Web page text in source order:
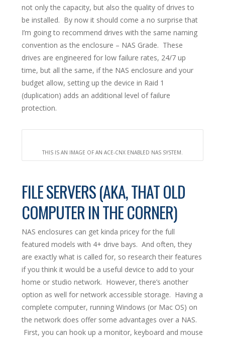
not only the capacity, but also the quality of drives to
be installed. By now it should come a no surprise that
I’m going to recommend drives with the same naming
convention as the enclosure – NAS Grade. These
drives are engineered for low failure rates, 24/7 up
time, but all the same, if the NAS enclosure and your
budget allow, setting up the device in Raid 1
(duplication) adds an additional level of failure
protection.
THIS IS AN IMAGE OF AN ACE-CNX ENABLED NAS SYSTEM.
FILE SERVERS (AKA, THAT OLD
COMPUTER IN THE CORNER)
NAS enclosures can get kinda pricey for the full
featured models with 4+ drive bays. And often, they
are exactly what is called for, so research their features
if you think it would be a useful device to add to your
home or studio network. However, there’s another
option as well for network accessible storage. Having a
complete computer, running Windows (or Mac OS) on
the network does offer some advantages over a NAS.
First, you can hook up a monitor, keyboard and mouse